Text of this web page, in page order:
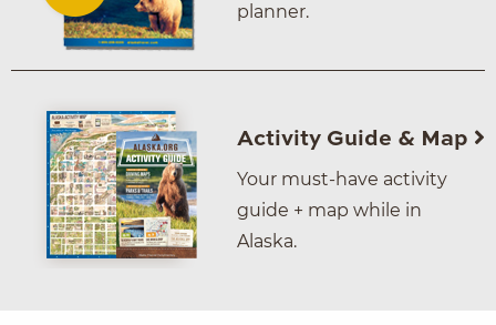
planner.
Activity Guide & Map
Your must-have activity
guide + map while in
Alaska.